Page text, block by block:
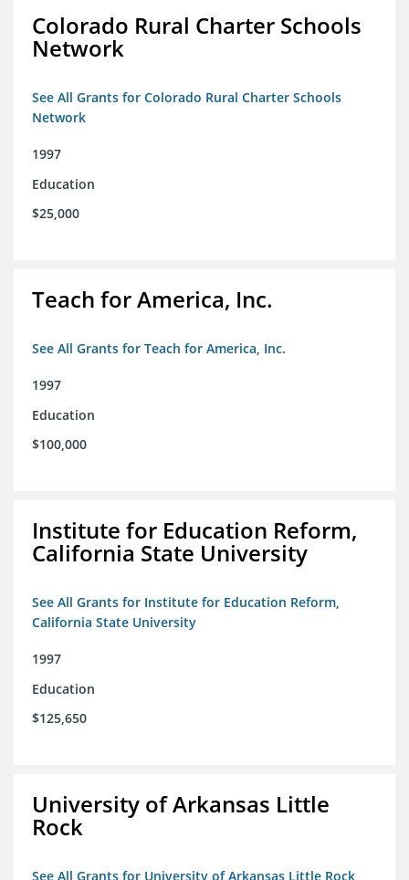
Colorado Rural Charter Schools
Network
See All Grants for Colorado Rural Charter Schools
Network
1997
Education
$25,000
Teach for America, Inc.
See All Grants for Teach for America, Inc.
1997
Education
$100,000
Institute for Education Reform,
California State University
See All Grants for Institute for Education Reform,
California State University
1997
Education
$125,650
University of Arkansas Little
Rock
See All Grants for University of Arkansas Little Rock